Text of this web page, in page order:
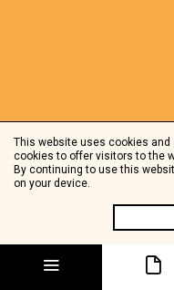
This website uses cookies
cookies to offer visitors to the
By continuing to use this
on your device.